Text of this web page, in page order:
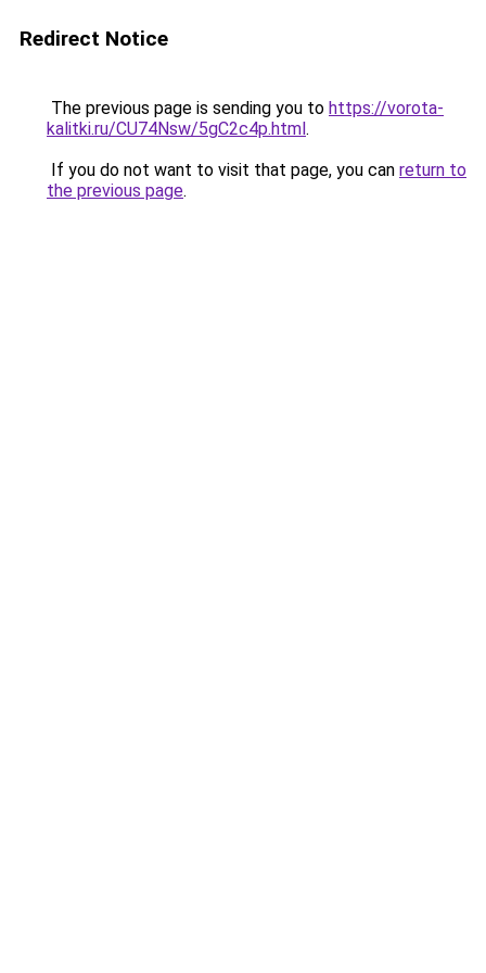
Redirect Notice
The previous page is sending you to https://vorota-
kalitki.ru/CU74Nsw/5gC2c4p.html.
If you do not want to visit that page, you can return to
the previous page.